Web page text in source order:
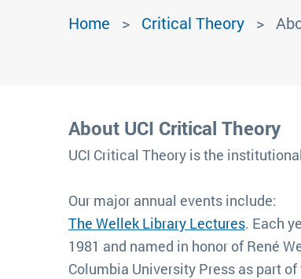
Home Critical Theory
About UCI Critical Theory
UCI Critical Theory is the
Our major annual events include:
The Wellek Library Lectures. Each
1981 and named in honor of René
Columbia University Press as part